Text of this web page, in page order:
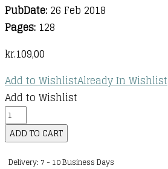
PubDate: 26 Feb 2018
Pages: 128
kr.109,00
Add to WishlistAlready In Wishlist
Add to Wishlist
First
Spanish
Dictionary
ADD TO CART
Delivery: 7 - 10 Business Days